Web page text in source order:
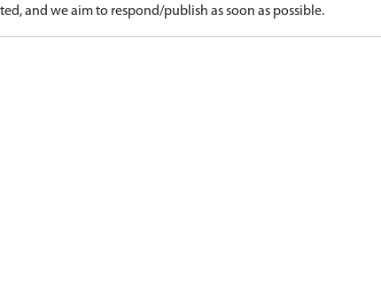
and we aim to respond/publish as soon as possible.